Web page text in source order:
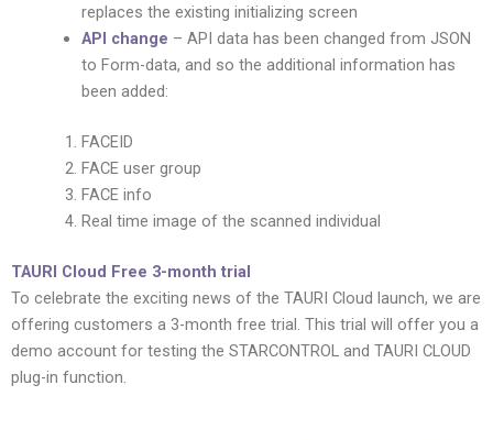
replaces the existing initializing screen
API change – API data has been changed from JSON
to Form-data, and so the additional information has
been added:
FACEID
FACE user group
FACE info
Real time image of the scanned individual
TAURI Cloud Free 3-month trial
To celebrate the exciting news of the TAURI Cloud launch, we are
offering customers a 3-month free trial. This trial will offer you a
demo account for testing the STARCONTROL and TAURI CLOUD
plug-in function.